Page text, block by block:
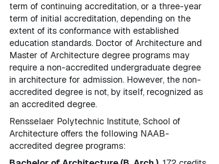
term of continuing accreditation, or a three-year
term of initial accreditation, depending on the
extent of its conformance with established
education standards. Doctor of Architecture and
Master of Architecture degree programs may
require a non-accredited undergraduate degree
in architecture for admission. However, the non-
accredited degree is not, by itself, recognized as
an accredited degree.
Rensselaer Polytechnic Institute, School of
Architecture offers the following NAAB-
accredited degree programs: